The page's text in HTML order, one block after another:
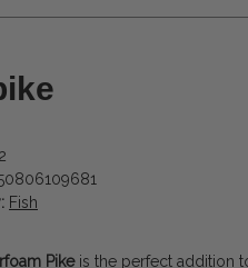
Fish
Pikeis the perfect addition